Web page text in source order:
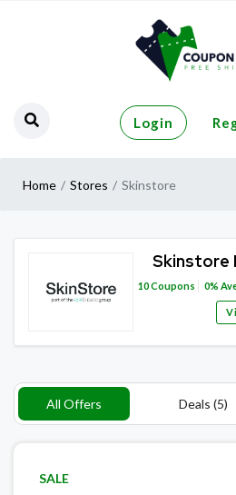
Login
Home Stores Skinstore
Skinstore
10Coupons 0%
All Offers Deals (5)
SALE